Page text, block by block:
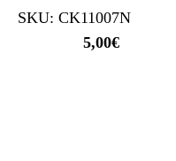
SKU: CK11007N
5,00€